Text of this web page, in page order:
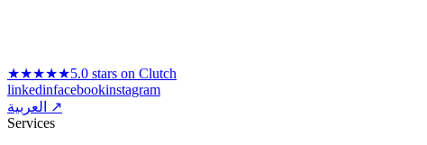
★★★★★5.0 stars on Clutch
linkedinfacebookinstagram
العربية ↗
Services